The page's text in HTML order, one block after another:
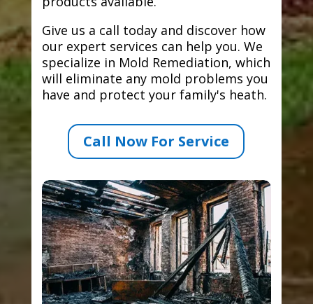
Give us a call today and discover how
our expert services can help you. We
specialize in Mold Remediation, which
will eliminate any mold problems you
have and protect your family's heath.
Call Now For Service